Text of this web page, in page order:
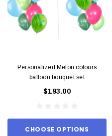
Personalized Melon colours
balloon bouquet set
$193.00
CHOOSE OPTIONS